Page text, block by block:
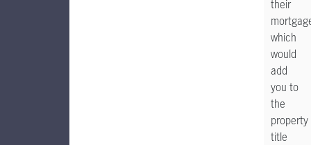
their
which
would
add
you to
the
property
title